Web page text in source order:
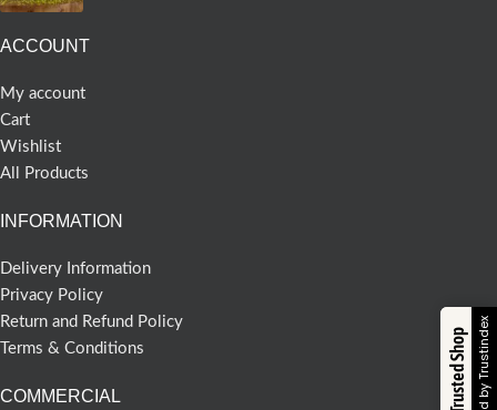
ACCOUNT
My account
Cart
Wishlist
All Products
INFORMATION
Delivery Information
Privacy Policy
Return and Refund Policy
Terms & Conditions
COMMERCIAL Trusted ShopVerified by Trustindex